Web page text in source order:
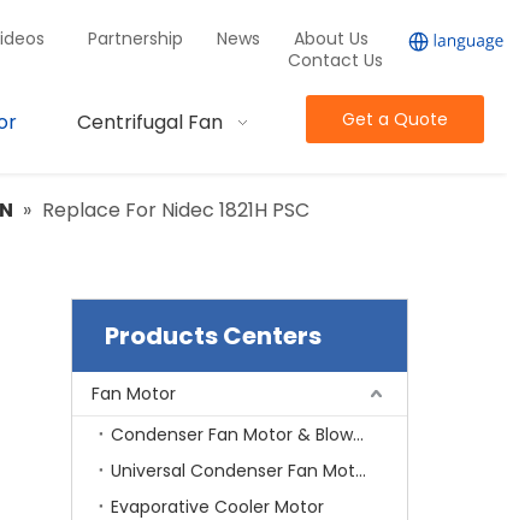
Partnership News
About Us
Contact Us
Centrifugal Fan Get a Quote
» Replace For Nidec 1821H PSC
Products Centers
Fan Motor
Condenser Fan Motor & Blower Motor
Universal Condenser Fan Motor
Evaporative Cooler Motor